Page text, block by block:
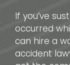
If you’ve
occurred
can hire a
accident